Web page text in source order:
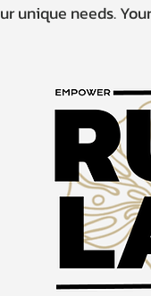
unique needs.